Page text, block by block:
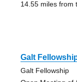
14.55 miles from
Galt
Galt Fellowship